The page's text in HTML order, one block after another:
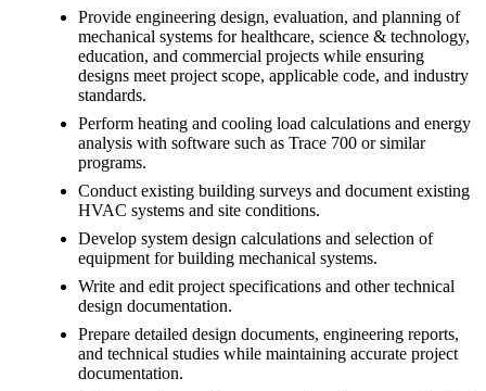
Provide engineering design, evaluation, and planning of
mechanical systems for healthcare, science & technology,
education, and commercial projects while ensuring
designs meet project scope, applicable code, and industry
standards.
Perform heating and cooling load calculations and energy
analysis with software such as Trace 700 or similar
programs.
Conduct existing building surveys and document existing
HVAC systems and site conditions.
Develop system design calculations and selection of
equipment for building mechanical systems.
Write and edit project specifications and other technical
design documentation.
Prepare detailed design documents, engineering reports,
and technical studies while maintaining accurate project
documentation.